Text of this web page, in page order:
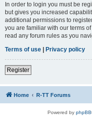
In order to login you must be
but gives you increased
additional permissions to
you are familiar with our terms
read any forum rules as you
Terms of use | Privacy policy
Register
Home R-TT Forums
Powered by phpBB